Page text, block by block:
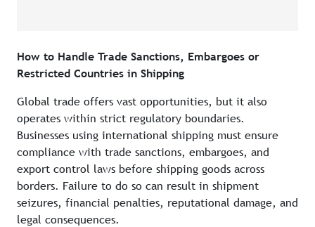
How to Handle Trade Sanctions, Embargoes or
Restricted Countries in Shipping
Global trade offers vast opportunities, but it also
operates within strict regulatory boundaries.
Businesses using international shipping must ensure
compliance with trade sanctions, embargoes, and
export control laws before shipping goods across
borders. Failure to do so can result in shipment
seizures, financial penalties, reputational damage, and
legal consequences.